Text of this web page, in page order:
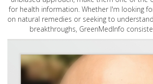
for health information. Whether I'm looking
on natural remedies or seeking to
breakthroughs, GreenMedInfo